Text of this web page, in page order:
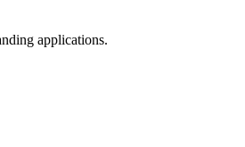
applications.